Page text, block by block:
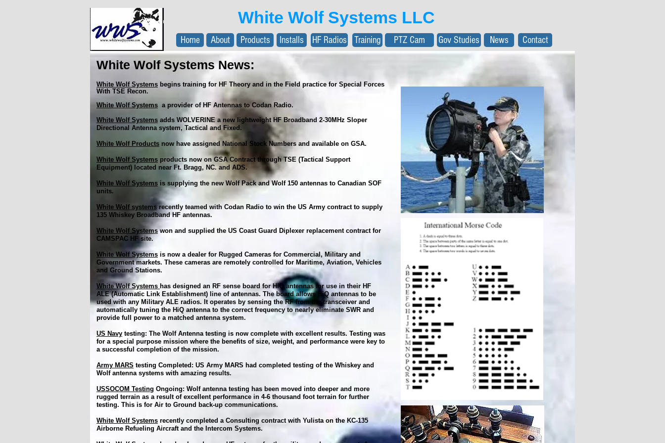
White Wolf Systems LLC
White Wolf Systems News:
White Wolf Systems begins training for HF Theory and in the Field practice for Special Forces
With TSE Recon.
White Wolf Systems a provider of HF Antennas to Codan Radio.
White Wolf Systems adds WOLVERINE a new lightweight HF Broadband 2-30MHz Sloper
Directional Antenna system, Tactical and Fixed.
White Wolf Products now have assigned National Stock Numbers and available on GSA.
White Wolf Systems products now on GSA Contract through TSE (Tactical Support
Equipment) located near Ft. Bragg, NC. and ADS.
White Wolf Systems is supplying the new Wolf Pack and Wolf 150 antennas to Canadian SOF
units.
White Wolf systemsrecently teamed with Codan Radio to win the US Army contract to supply
135 Whiskey Broadband HF antennas.
White Wolf Systemswon and supplied the US Coast Guard Diplexer replacement contract for
CAMSPAC HF site.
White Wolf Systems is now a dealer for Rugged Cameras for Commercial, Military and
Government markets. These cameras are remotely controlled for Maritime, Aviation, Vehicles
and Ground Stations.
White Wolf Systems has designed an RF sense board for HiQ antennas for use in their HF
ALE (Automatic Link Establishment) line of antennas. The board allows HiQ antennas to be
used with any Military ALE radios. It operates by sensing the RF from the transceiver and
automatically tuning the HiQ antenna to the correct frequency to nearly eliminate SWR and
provide full power to a matched antenna system.
US Navy testing: The Wolf Antenna testing is now complete with excellent results. Testing was
for a special purpose mission where the benefits of size, weight, and performance were key to
a successful completion of the mission.
Army MARS testing Completed: US Army MARS had completed testing of the Whiskey and
Wolf antenna systems with amazing results.
USSOCOM Testing Ongoing: Wolf antenna testing has been moved into deeper and more
rugged terrain as a result of excellent performance in 4-6 thousand foot terrain for further
testing. This is for Air to Ground back-up communications.
White Wolf Systems recently completed a Consulting contract with Yulista on the KC-135
Airborne Refueling Aircraft and the Intercom Systems.
Home About Products Installs HF Radios Training PTZ Cam Gov Studies News Contact